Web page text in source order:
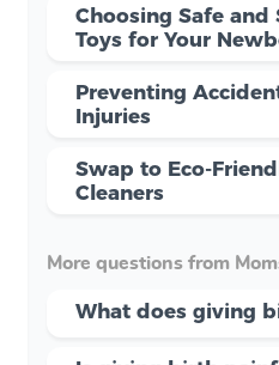
Choosing Safe
Toys for Your
Preventing
Injuries
Swap to Eco-
Cleaners
More questions from
What does giving